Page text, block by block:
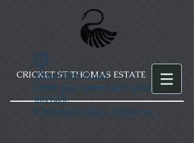
CRICKET ST THOMAS ESTATE
Widget Didn’t Load
Check your internet and refresh
this page.
If that doesn’t work, contact us.